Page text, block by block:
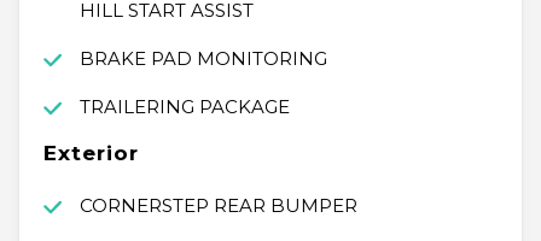
HILL START ASSIST
BRAKE PAD MONITORING
TRAILERING PACKAGE
Exterior
CORNERSTEP REAR BUMPER